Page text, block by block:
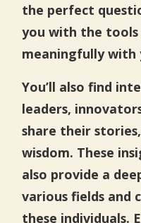
the perfect
you with the
meaningfully with
You’ll also find
leaders,
share their
wisdom. These
also provide a
various fields and
these individuals.